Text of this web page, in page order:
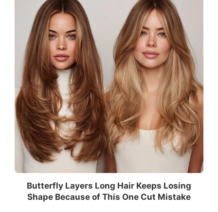
Butterfly Layers Long Hair Keeps Losing
Shape Because of This One Cut Mistake